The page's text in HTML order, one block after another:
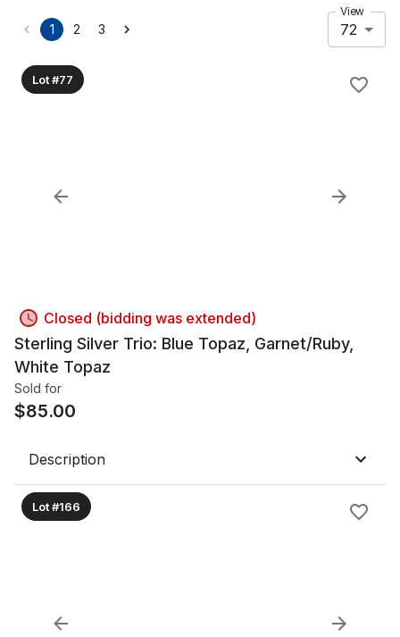
1 2 3
View
72
Lot #77
Closed (bidding was extended)
Sterling Silver Trio: Blue Topaz, Garnet/Ruby,
White Topaz
Sold for
$85.00
Description
Lot #166